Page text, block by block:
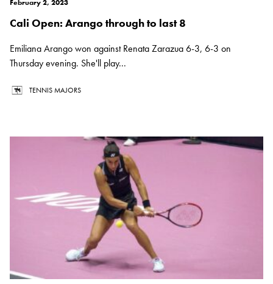
February 2, 2023
Cali Open: Arango through to last 8
Emiliana Arango won against Renata Zarazua 6-3, 6-3 on
Thursday evening. She'll play...
TENNIS MAJORS